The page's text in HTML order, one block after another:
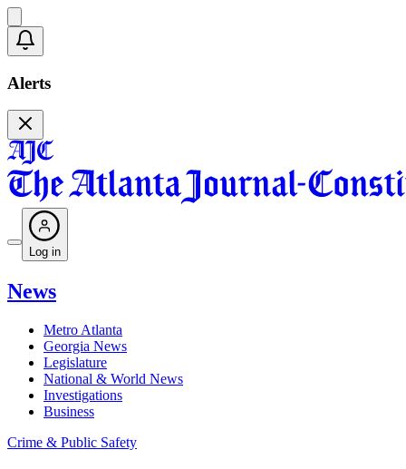
Alerts
Log in
News
Metro Atlanta
Georgia News
Legislature
National & World News
Investigations
Business
Crime & Public Safety